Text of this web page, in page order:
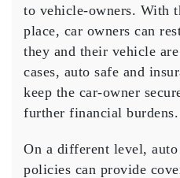
to vehicle-owners. With
place, car owners can
they and their vehicle
cases, auto safe and
keep the car-owner
further financial burdens.
On a different level, auto
policies can provide